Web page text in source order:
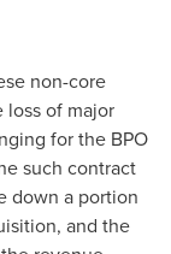
non-core
loss of major
for the BPO
such contract
down a portion
and the